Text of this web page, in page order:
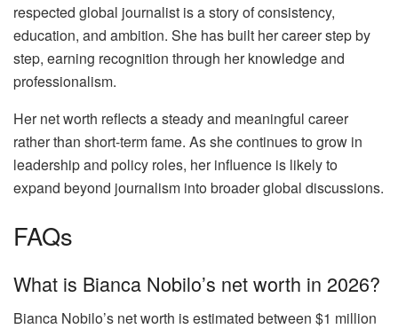
respected global journalist is a story of consistency,
education, and ambition. She has built her career step by
step, earning recognition through her knowledge and
professionalism.
Her net worth reflects a steady and meaningful career
rather than short-term fame. As she continues to grow in
leadership and policy roles, her influence is likely to
expand beyond journalism into broader global discussions.
FAQs
What is Bianca Nobilo’s net worth in 2026?
Bianca Nobilo’s net worth is estimated between $1 million